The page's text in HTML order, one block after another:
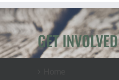
GET INVOLVED